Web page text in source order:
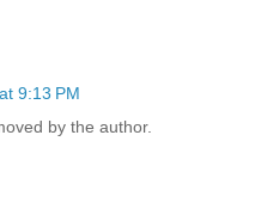
9:13 PM
by the author.